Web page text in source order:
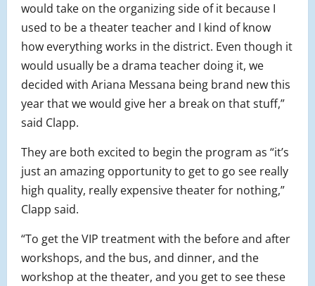
would take on the organizing side of it because I
used to be a theater teacher and I kind of know
how everything works in the district. Even though it
would usually be a drama teacher doing it, we
decided with Ariana Messana being brand new this
year that we would give her a break on that stuff,”
said Clapp.
They are both excited to begin the program as “it’s
just an amazing opportunity to get to go see really
high quality, really expensive theater for nothing,”
Clapp said.
“To get the VIP treatment with the before and after
workshops, and the bus, and dinner, and the
workshop at the theater, and you get to see these